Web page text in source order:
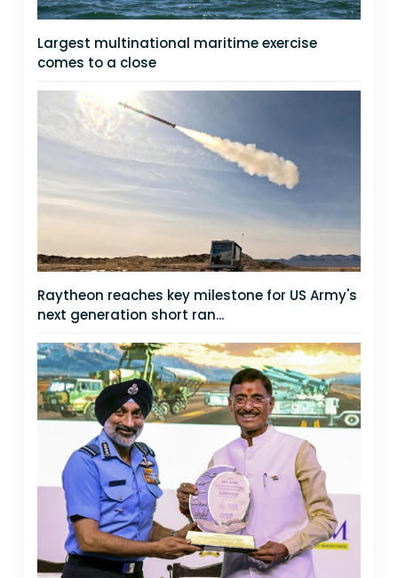
Largest multinational maritime exercise
comes to a close
Raytheon reaches key milestone for US Army's
next generation short ran...